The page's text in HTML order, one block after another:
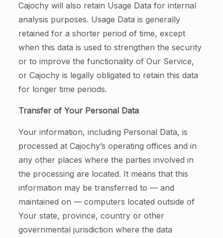
Cajochy will also retain Usage Data for internal
analysis purposes. Usage Data is generally
retained for a shorter period of time, except
when this data is used to strengthen the security
or to improve the functionality of Our Service,
or Cajochy is legally obligated to retain this data
for longer time periods.
Transfer of Your Personal Data
Your information, including Personal Data, is
processed at Cajochy’s operating offices and in
any other places where the parties involved in
the processing are located. It means that this
information may be transferred to — and
maintained on — computers located outside of
Your state, province, country or other
governmental jurisdiction where the data